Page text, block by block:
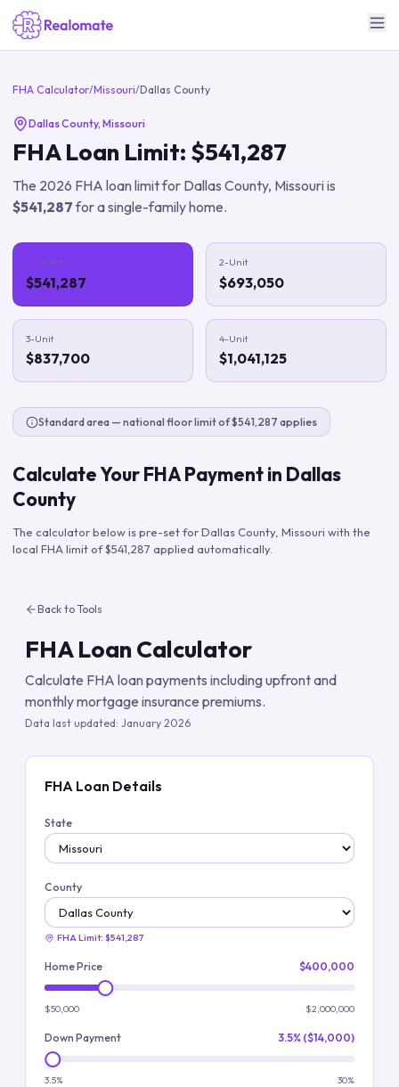
FHA Calculator/Missouri/Dallas County
Dallas County, Missouri
FHA Loan Limit: $541,287
The 2026 FHA loan limit for Dallas County, Missouri is
$541,287for a single-family home.
1-Unit
$541,287
2-Unit
$693,050
3-Unit
$837,700
4-Unit
$1,041,125
Standard area — national floor limit of $541,287 applies
Calculate Your FHA Payment in Dallas
County
The calculator below is pre-set forDallas County, Missouri with the
local FHA limit of$541,287 applied automatically.
Back to Tools
FHA Loan Calculator
Calculate FHA loan payments including upfront and
monthly mortgage insurance premiums.
Data last updated: January 2026
FHA Loan Details
State
County
FHA Limit: $541,287
Home Price $400,000
$50,000 $2,000,000
Down Payment 3.5% ($14,000)
3.5% 30%